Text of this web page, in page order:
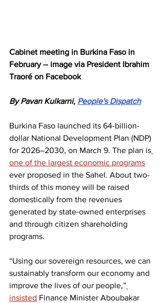
Cabinet meeting in Burkina Faso in
February -- image via President Ibrahim
Traoré on Facebook
By Pavan Kulkarni, People's Dispatch
Burkina Faso launched its 64-billion-
dollar National Development Plan (NDP)
for 2026–2030, on March 9. The plan is
one of the largest economic programs
ever proposed in the Sahel. About two-
thirds of this money will be raised
domestically from the revenues
generated by state-owned enterprises
and through citizen shareholding
programs.
“Using our sovereign resources, we can
sustainably transform our economy and
improve the lives of our people,”
insisted Finance Minister Aboubakar